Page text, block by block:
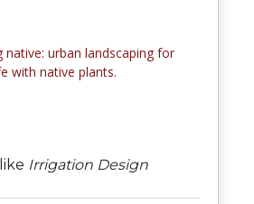
native: urban landscaping for
with native plants.
Irrigation Design